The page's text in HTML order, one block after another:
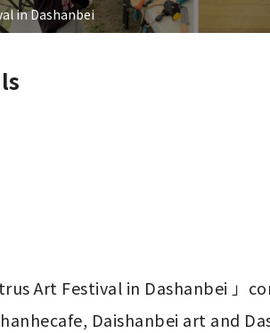
in Dashanbei
Art Festival in Dashanbei
Daishanbei art and